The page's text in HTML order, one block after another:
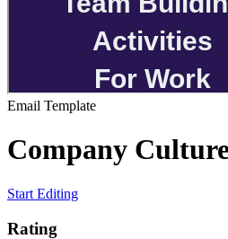
Email Template
Company
Start Editing
Rating